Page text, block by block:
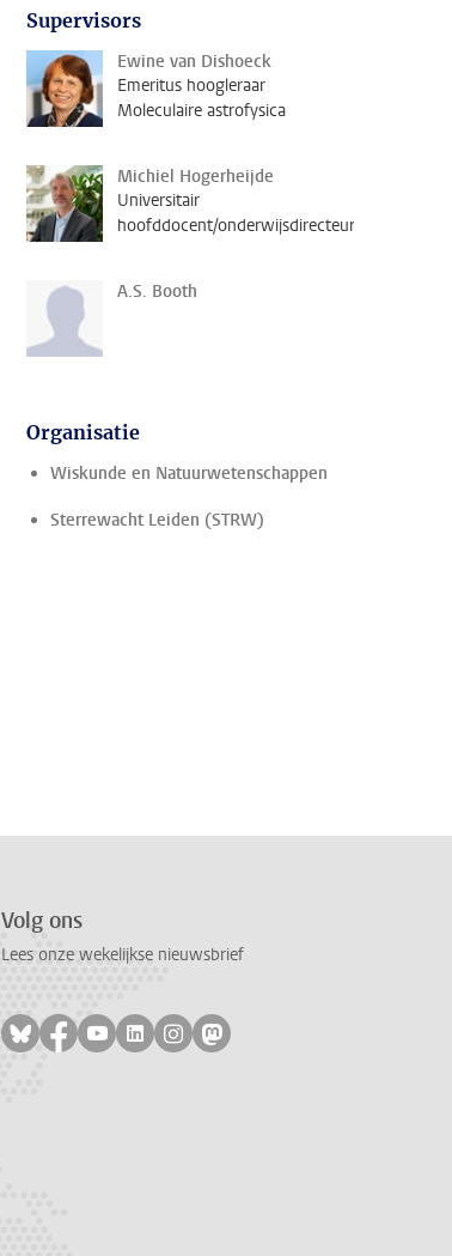
Supervisors
Ewine van Dishoeck
Emeritus hoogleraar
Moleculaire astrofysica
Michiel Hogerheijde
Universitair
hoofddocent/onderwijsdirecteur
A.S. Booth
Organisatie
Wiskunde en Natuurwetenschappen
Sterrewacht Leiden (STRW)
Volg ons
Lees onze wekelijkse nieuwsbrief
Volg ons op bluesky
Volg ons op facebook
Volg ons op youtube
Volg ons op linkedin
Volg ons op instagram
Volg ons op mastodon